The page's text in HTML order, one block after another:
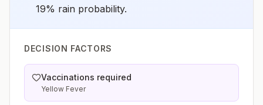
19% rain probability.
DECISION FACTORS
Vaccinations required
Yellow Fever